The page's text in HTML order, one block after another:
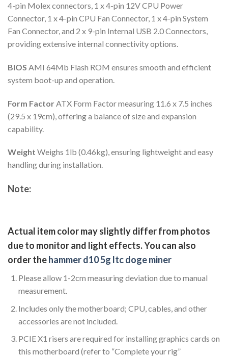
4-pin Molex connectors, 1 x 4-pin 12V CPU Power
Connector, 1 x 4-pin CPU Fan Connector, 1 x 4-pin System
Fan Connector, and 2 x 9-pin Internal USB 2.0 Connectors,
providing extensive internal connectivity options.
BIOS AMI 64Mb Flash ROM ensures smooth and efficient
system boot-up and operation.
Form Factor ATX Form Factor measuring 11.6 x 7.5 inches
(29.5 x 19cm), offering a balance of size and expansion
capability.
Weight Weighs 1lb (0.46kg), ensuring lightweight and easy
handling during installation.
Note:
Actual item color may slightly differ from photos
due to monitor and light effects. You can also
order thehammer d10 5g ltc doge miner
Please allow 1-2cm measuring deviation due to manual
measurement.
Includes only the motherboard; CPU, cables, and other
accessories are not included.
PCIE X1 risers are required for installing graphics cards on
this motherboard (refer to “Complete your rig”